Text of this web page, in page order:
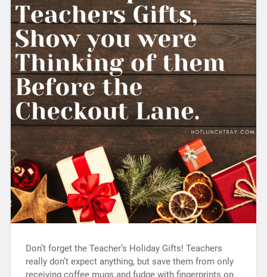
Don’t forget the Teacher’s Holiday Gifts! Teachers
really don’t expect anything, but save them from only
receiving coffee mugs and fudge with fingerprints on